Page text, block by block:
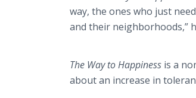
way, the ones who just
and their neighborhoods,”
The Way to Happiness is a
about an increase in